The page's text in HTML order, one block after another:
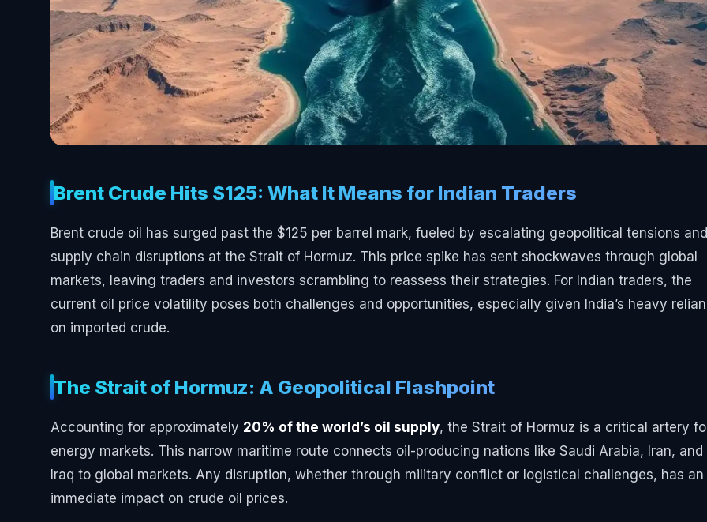
Brent Crude Hits $125: What It Means for Indian Traders
Brent crude oil has surged past the $125 per barrel mark, fueled by escalating geopolitical tensions and
supply chain disruptions at the Strait of Hormuz. This price spike has sent shockwaves through global
markets, leaving traders and investors scrambling to reassess their strategies. For Indian traders, the
current oil price volatility poses both challenges and opportunities, especially given India’s heavy
on imported crude.
The Strait of Hormuz: A Geopolitical Flashpoint
Accounting for approximately 20% of the world’s oil supply, the Strait of Hormuz is a critical artery
energy markets. This narrow maritime route connects oil-producing nations like Saudi Arabia, Iran, and
Iraq to global markets. Any disruption, whether through military conflict or logistical challenges, has an
immediate impact on crude oil prices.